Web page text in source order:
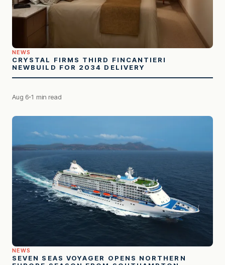
NEWS
CRYSTAL FIRMS THIRD FINCANTIERI
NEWBUILD FOR 2034 DELIVERY
Aug 6 1 min read
NEWS
SEVEN SEAS VOYAGER OPENS NORTHERN